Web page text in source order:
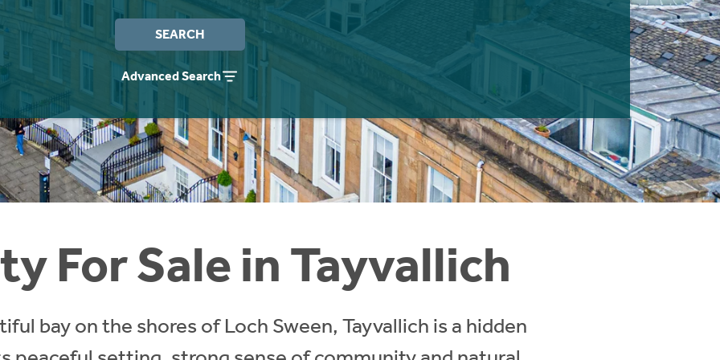
SEARCH
Advanced Search
For Sale in Tayvallich
bay on the shores of Loch Sween, Tayvallich is a hidden